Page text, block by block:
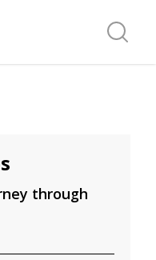
Search
through